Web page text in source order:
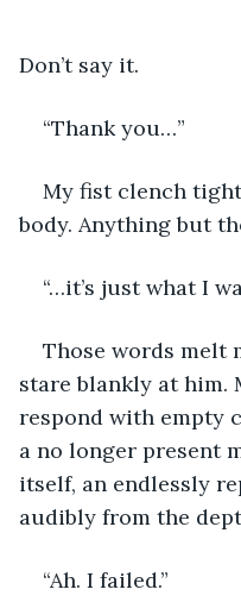
Don’t say it.
“Thank you…”
My fist clench
body. Anything but
“…it’s just what I
Those words melt
stare blankly at him.
respond with empty
a no longer present
itself, an endlessly
audibly from the
“Ah. I failed.”